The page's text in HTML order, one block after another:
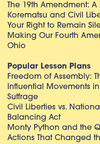
The 19th Amendment:
Korematsu and Civil
Your Right to Remain
Making Our Fourth
Ohio
Popular Lesson Plans
Freedom of Assembly:
Influential Movements
Suffrage
Civil Liberties vs.
Balancing Act
Monty Python and the
Actions That Changed